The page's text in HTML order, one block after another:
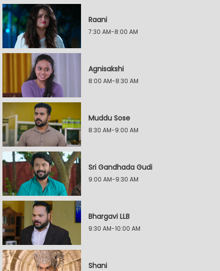
Raani
7:30 AM-8:00 AM
Agnisakshi
8:00 AM-8:30 AM
Muddu Sose
8:30 AM-9:00 AM
Sri Gandhada Gudi
9:00 AM-9:30 AM
Bhargavi LLB
9:30 AM-10:00 AM
Shani